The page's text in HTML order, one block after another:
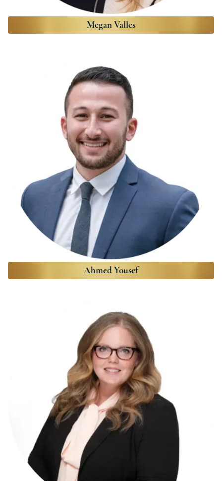
Megan Valles
Ahmed Yousef